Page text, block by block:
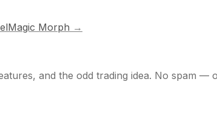
Morph →
and the odd trading idea. No spam —